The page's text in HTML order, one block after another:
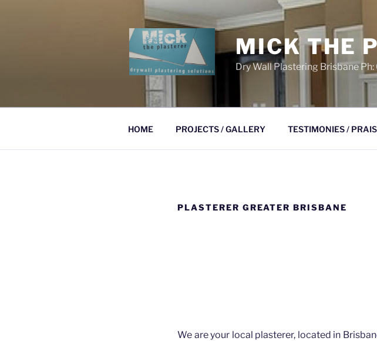
MICK THE
Dry Wall Plastering Brisbane
HOME PROJECTS / GALLERY TESTIMONIES /
PLASTERER GREATER BRISBANE
We are your local plasterer, located in